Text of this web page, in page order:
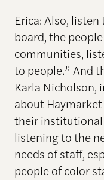
Erica: Also,
board, the
communities,
to people.” And
Karla Nicholson,
about
their institutional
listening to the
needs of staff,
people of color